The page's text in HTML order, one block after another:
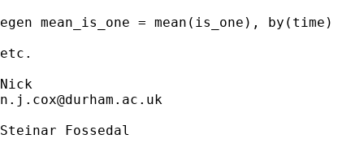
egen mean_is_one = mean(is_one), by(time)
etc.
n.j.cox@durham.ac.uk
Steinar Fossedal